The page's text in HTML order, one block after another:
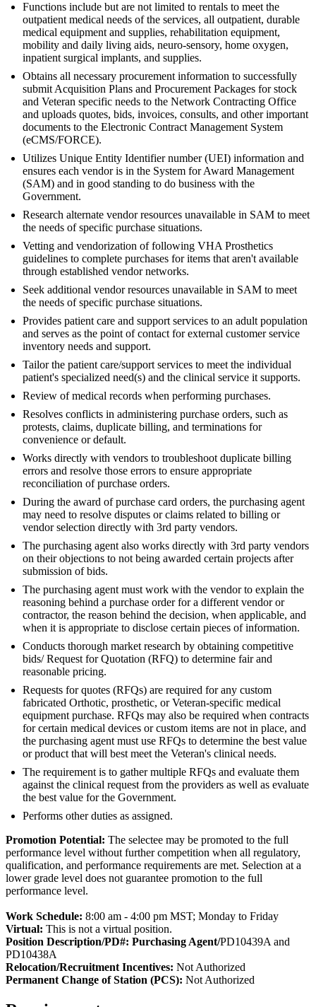
Functions include but are not limited to rentals to meet the
outpatient medical needs of the services, all outpatient, durable
medical equipment and supplies, rehabilitation equipment,
mobility and daily living aids, neuro-sensory, home oxygen,
inpatient surgical implants, and supplies.
Obtains all necessary procurement information to successfully
submit Acquisition Plans and Procurement Packages for stock
and Veteran specific needs to the Network Contracting Office
and uploads quotes, bids, invoices, consults, and other important
documents to the Electronic Contract Management System
(eCMS/FORCE).
Utilizes Unique Entity Identifier number (UEI) information and
ensures each vendor is in the System for Award Management
(SAM) and in good standing to do business with the
Government.
Research alternate vendor resources unavailable in SAM to meet
the needs of specific purchase situations.
Vetting and vendorization of following VHA Prosthetics
guidelines to complete purchases for items that aren't available
through established vendor networks.
Seek additional vendor resources unavailable in SAM to meet
the needs of specific purchase situations.
Provides patient care and support services to an adult population
and serves as the point of contact for external customer service
inventory needs and support.
Tailor the patient care/support services to meet the individual
patient's specialized need(s) and the clinical service it supports.
Review of medical records when performing purchases.
Resolves conflicts in administering purchase orders, such as
protests, claims, duplicate billing, and terminations for
convenience or default.
Works directly with vendors to troubleshoot duplicate billing
errors and resolve those errors to ensure appropriate
reconciliation of purchase orders.
During the award of purchase card orders, the purchasing agent
may need to resolve disputes or claims related to billing or
vendor selection directly with 3rd party vendors.
The purchasing agent also works directly with 3rd party vendors
on their objections to not being awarded certain projects after
submission of bids.
The purchasing agent must work with the vendor to explain the
reasoning behind a purchase order for a different vendor or
contractor, the reason behind the decision, when applicable, and
when it is appropriate to disclose certain pieces of information.
Conducts thorough market research by obtaining competitive
bids/ Request for Quotation (RFQ) to determine fair and
reasonable pricing.
Requests for quotes (RFQs) are required for any custom
fabricated Orthotic, prosthetic, or Veteran-specific medical
equipment purchase. RFQs may also be required when contracts
for certain medical devices or custom items are not in place, and
the purchasing agent must use RFQs to determine the best value
or product that will best meet the Veteran's clinical needs.
The requirement is to gather multiple RFQs and evaluate them
against the clinical request from the providers as well as evaluate
the best value for the Government.
Performs other duties as assigned.
Promotion Potential: The selectee may be promoted to the full
performance level without further competition when all regulatory,
qualification, and performance requirements are met. Selection at a
lower grade level does not guarantee promotion to the full
performance level.
Work Schedule: 8:00 am - 4:00 pm MST; Monday to Friday
Virtual: This is not a virtual position.
Position Description/PD#: Purchasing Agent/PD10439A and
PD10438A
Relocation/Recruitment Incentives: Not Authorized
Permanent Change of Station (PCS): Not Authorized